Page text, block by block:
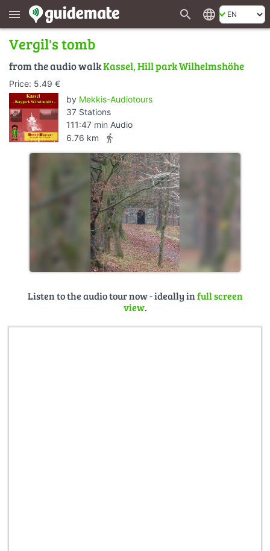
menu search language
Vergil's tomb
from the audio walkKassel, Hill park Wilhelmshöhe
Price: 5.49 €
by Mekkis-Audiotours
37 Stations
111:47 min Audio
6.76 km
directions_walk
Listen to the audio tour now - ideally infull screen
view.